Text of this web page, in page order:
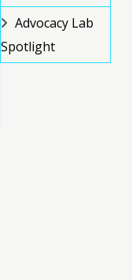
Advocacy Lab
Spotlight